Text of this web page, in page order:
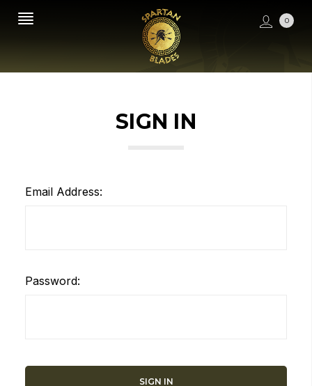
0
SIGN IN
Email Address:
Password: